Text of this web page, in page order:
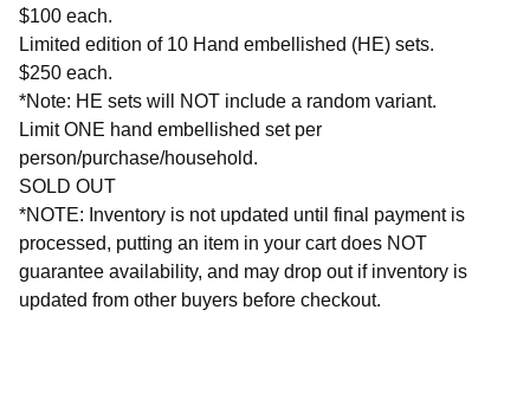
$100 each.
Limited edition of 10 Hand embellished (HE) sets.
$250 each.
*Note: HE sets will NOT include a random variant.
Limit ONE hand embellished set per
person/purchase/household.
SOLD OUT
*NOTE: Inventory is not updated until final payment is
processed, putting an item in your cart does NOT
guarantee availability, and may drop out if inventory is
updated from other buyers before checkout.